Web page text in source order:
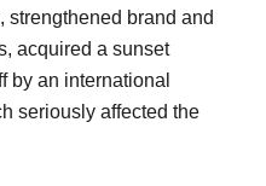
strengthened brand and
acquired a sunset
by an international
seriously affected the